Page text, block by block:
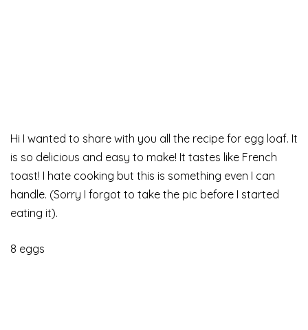
Hi I wanted to share with you all the recipe for egg loaf. It
is so delicious and easy to make! It tastes like French
toast! I hate cooking but this is something even I can
handle. (Sorry I forgot to take the pic before I started
eating it).
8 eggs